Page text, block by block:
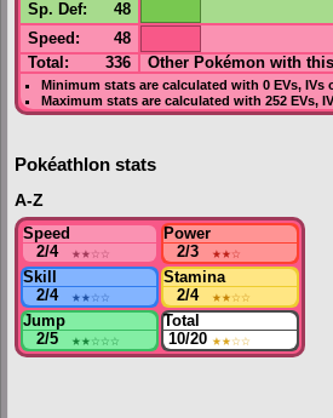
Sp. Def: 48
Speed : 48
Total: 336 Other Pokémon with
Minimum stats are calculated with 0 EVs, IVs
Maximum stats are calculated with 252 EVs,
Pokéathlon stats
A-Z
Speed
2/4
★★☆☆
Power
2/3
★★☆
Skill
2/4
★★☆☆
Stamina
2/4
★★☆☆
Jump
2/5
★★☆☆☆
Total
10/20 ★★☆☆